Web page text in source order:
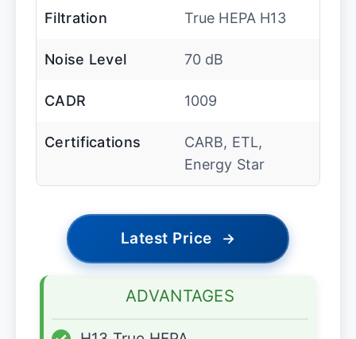
Filtration True HEPA H13
Noise Level 70 dB
CADR 1009
Certifications
CARB, ETL,
Energy Star
Latest Price →
ADVANTAGES